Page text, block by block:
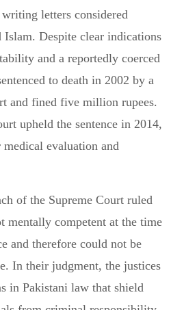
letters considered
Islam. Despite clear indications
and a reportedly coerced
to death in 2002 by a
and fined five million rupees.
upheld the sentence in 2014,
evaluation and
of the Supreme Court ruled
mentally competent at the time
and therefore could not be
In their judgment, the justices
in Pakistani law that shield